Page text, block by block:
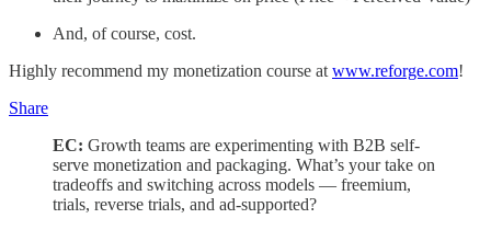
And, of course, cost.
Highly recommend my monetization course at www.reforge.com!
Share
EC: Growth teams are experimenting with B2B self-
serve monetization and packaging. What’s your take on
tradeoffs and switching across models — freemium,
trials, reverse trials, and ad-supported?